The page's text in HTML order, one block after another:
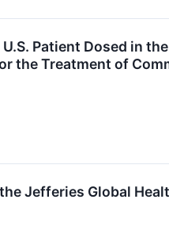
Patient Dosed in
the Treatment of
Jefferies Global